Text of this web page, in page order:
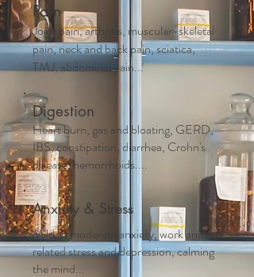
Pain
Joint pain, arthritis, muscular-skeletal
pain, neck and back pain, sciatica,
TMJ, abdominal pain...
Digestion
Heart burn, gas and bloating, GERD,
IBS, constipation, diarrhea, Crohn's
disease, hemorrhoids....
Anxiety & Stress
Mild to moderate anxiety, work and life
related stress and depression, calming
the mind...